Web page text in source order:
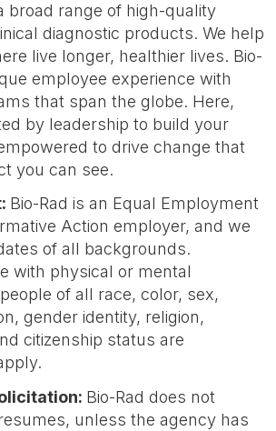
broad range of high-quality
diagnostic products. We help
live longer, healthier lives. Bio-
employee experience with
that span the globe. Here,
by leadership to build your
to drive change that
you can see.
Bio-Rad is an Equal Employment
Action employer, and we
of all backgrounds.
with physical or mental
of all race, color, sex,
gender identity, religion,
citizenship status are
Bio-Rad does not
unless the agency has